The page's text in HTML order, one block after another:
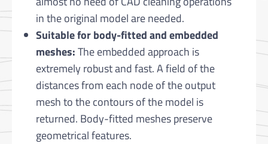
in the original model are needed.
Suitable for body-fitted and embedded
meshes:The embedded approach is
extremely robust and fast. A field of the
distances from each node of the output
mesh to the contours of the model is
returned. Body-fitted meshes preserve
geometrical features.